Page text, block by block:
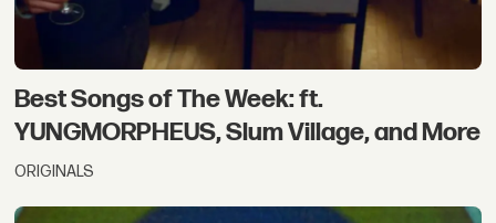
Best Songs of The Week: ft.
YUNGMORPHEUS, Slum Village, and More
ORIGINALS